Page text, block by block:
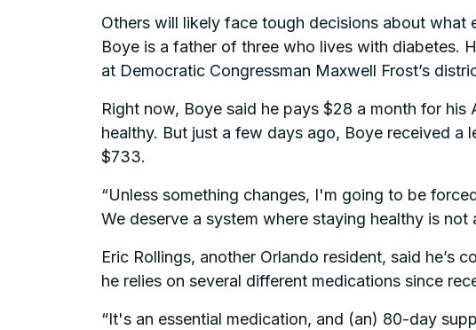
Others will likely face tough decisions about
Boye is a father of three who lives with diabetes.
at Democratic Congressman Maxwell Frost’s
Right now, Boye said he pays $28 a month for
healthy. But just a few days ago, Boye received a
$733.
“Unless something changes, I'm going to be
We deserve a system where staying healthy is not
Eric Rollings, another Orlando resident, said
he relies on several different medications since
“It's an essential medication, and (an) 80-day